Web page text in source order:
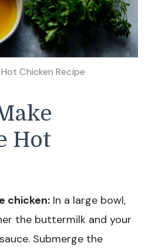
Chicken Recipe
Hot
chicken: In a large bowl,
the buttermilk and your
Submerge the